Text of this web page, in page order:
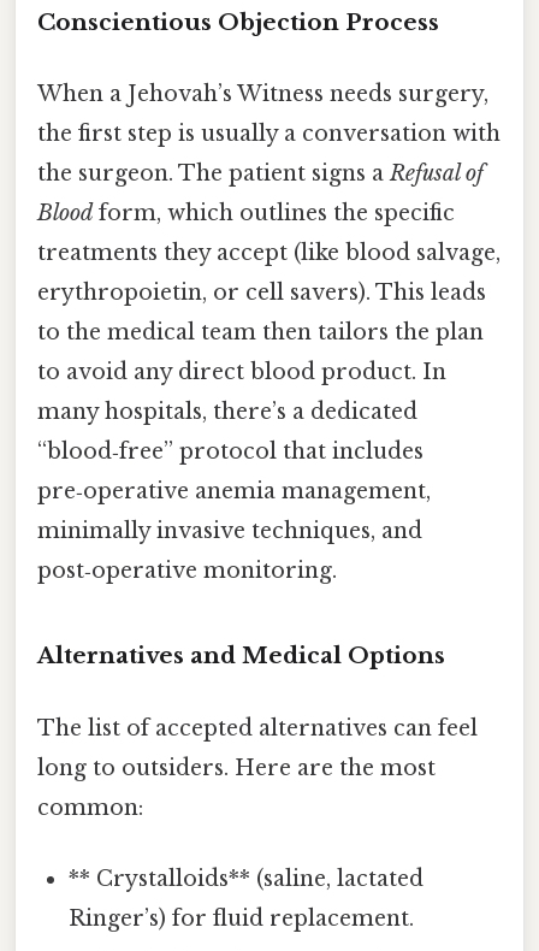
Conscientious Objection Process
When a Jehovah’s Witness needs surgery,
the first step is usually a conversation with
the surgeon. The patient signs aRefusal of
Blood form, which outlines the specific
treatments they accept (like blood salvage,
erythropoietin, or cell savers). This leads
to the medical team then tailors the plan
to avoid any direct blood product. In
many hospitals, there’s a dedicated
“blood‑free” protocol that includes
pre‑operative anemia management,
minimally invasive techniques, and
post‑operative monitoring.
Alternatives and Medical Options
The list of accepted alternatives can feel
long to outsiders. Here are the most
common:
** Crystalloids** (saline, lactated
Ringer’s) for fluid replacement.